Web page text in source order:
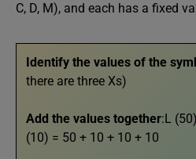
C, D, M), and each has a fixed
Identify the values of the
there are three Xs)
Add the values together:L
(10) = 50 + 10 + 10 + 10